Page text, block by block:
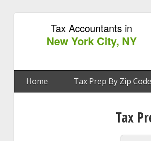
Tax Accountants in
New York City, NY
Home Tax Prep By Zip Code
Tax